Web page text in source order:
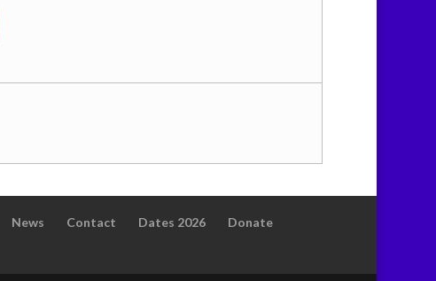
News Contact Dates 2026
Donate